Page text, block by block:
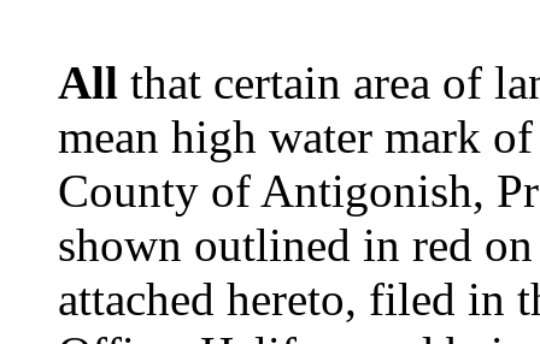
All that certain area of
mean high water mark
County of Antigonish,
shown outlined in red
attached hereto, filed in